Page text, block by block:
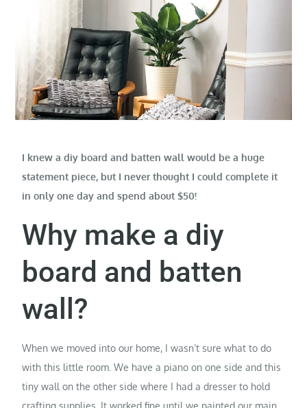
I knew a diy board and batten wall would be a huge
statement piece, but I never thought I could complete it
in only one day and spend about $50!
Why make a diy
board and batten
wall?
When we moved into our home, I wasn’t sure what to do
with this little room. We have a piano on one side and this
tiny wall on the other side where I had a dresser to hold